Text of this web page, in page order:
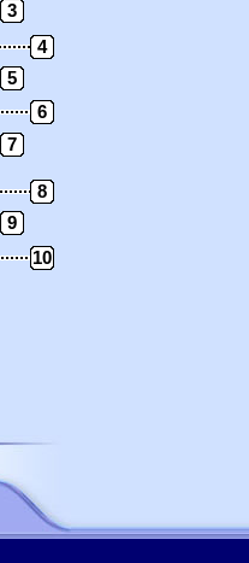
3
4
5
6
7
8
9
10